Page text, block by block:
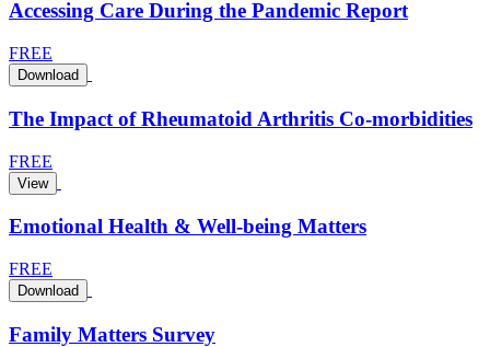
Accessing Care During the Pandemic Report
FREE
Download
The Impact of Rheumatoid Arthritis Co-morbidities
FREE
View
Emotional Health & Well-being Matters
FREE
Download
Family Matters Survey